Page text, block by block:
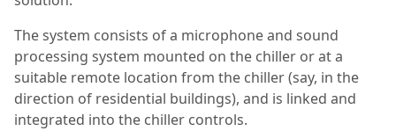
The system consists of a microphone and sound
processing system mounted on the chiller or at a
suitable remote location from the chiller (say, in the
direction of residential buildings), and is linked and
integrated into the chiller controls.